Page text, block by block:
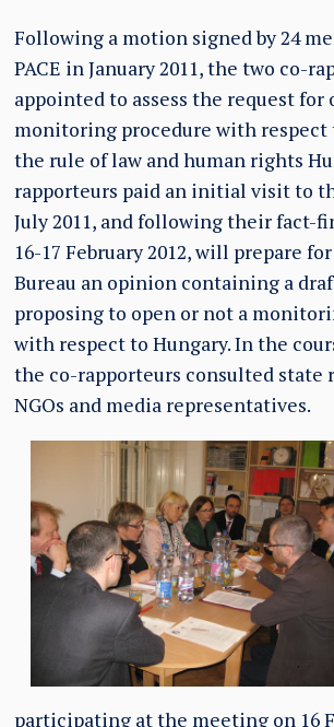
Following a motion signed by 24
PACE in January 2011, the two co-
appointed to assess the request for
monitoring procedure with respect
the rule of law and human rights
rapporteurs paid an initial visit to
July 2011, and following their fact-
16-17 February 2012, will prepare
Bureau an opinion containing a
proposing to open or not a
with respect to Hungary. In the
the co-rapporteurs consulted state
NGOs and media representatives.
participating at the meeting on 16